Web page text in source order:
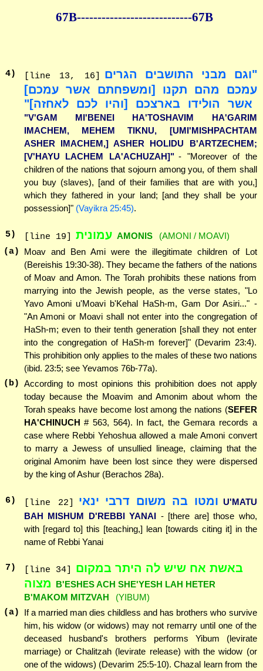
67B----------------------------67B
4) [line 13, 16]
"וגם מבני התושבים הגרים
עמכם מהם תקנו [ומשפחתם אשר עמכם]
אשר הולידו בארצכם [והיו לכם לאחזה]"
"V'GAM MI'BENEI HA'TOSHAVIM HA'GARIM
IMACHEM, MEHEM TIKNU, [UMI'MISHPACHTAM
ASHER IMACHEM,] ASHER HOLIDU B'ARTZECHEM;
[V'HAYU LACHEM LA'ACHUZAH]" - "Moreover of the
children of the nations that sojourn among you, of them shall
you buy (slaves), [and of their families that are with you,]
which they fathered in your land; [and they shall be your
possession]" (Vayikra 25:45).
5) [line 19] עמונית AMONIS
(AMONI / MOAVI)
(a)
Moav and Ben Ami were the illegitimate children of Lot
(Bereishis 19:30-38). They became the fathers of the nations
of Moav and Amon. The Torah prohibits these nations from
marrying into the Jewish people, as the verse states, "Lo
Yavo Amoni u'Moavi b'Kehal HaSh-m, Gam Dor Asiri..." -
"An Amoni or Moavi shall not enter into the congregation of
HaSh-m; even to their tenth generation [shall they not enter
into the congregation of HaSh-m forever]" (Devarim 23:4).
This prohibition only applies to the males of these two nations
(ibid. 23:5; see Yevamos 76b-77a).
(b) According to most opinions this prohibition does not apply
today because the Moavim and Amonim about whom the
Torah speaks have become lost among the nations (SEFER
HA'CHINUCH # 563, 564). In fact, the Gemara records a
case where Rebbi Yehoshua allowed a male Amoni convert
to marry a Jewess of unsullied lineage, claiming that the
original Amonim have been lost since they were dispersed
by the king of Ashur (Berachos 28a).
6) [line 22] ומטו בה משום דרבי ינאי U'MATU
BAH MISHUM D'REBBI YANAI - [there are] those who,
with [regard to] this [teaching,] lean [towards citing it] in the
name of Rebbi Yanai
7 ) [line 34]
באשת אח שיש לה היתר במקום
מצוה B'ESHES ACH SHE'YESH LAH HETER
B'MAKOM MITZVAH
(YIBUM)
(a)
If a married man dies childless and has brothers who survive
him, his widow (or widows) may not remarry until one of the
deceased husband's brothers performs Yibum (levirate
marriage) or Chalitzah (levirate release) with the widow (or
one of the widows) (Devarim 25:5-10). Chazal learn from the